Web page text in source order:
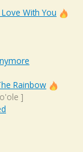
With You
Rainbow
]